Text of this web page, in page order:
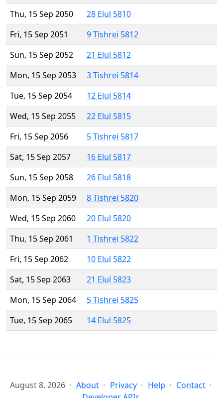
Thu, 15 Sep 2050
28 Elul 5810
Fri, 15 Sep 2051
9 Tishrei 5812
Sun, 15 Sep 2052
21 Elul 5812
Mon, 15 Sep 2053
3 Tishrei 5814
Tue, 15 Sep 2054
12 Elul 5814
Wed, 15 Sep 2055
22 Elul 5815
Fri, 15 Sep 2056
5 Tishrei 5817
Sat, 15 Sep 2057
16 Elul 5817
Sun, 15 Sep 2058
26 Elul 5818
Mon, 15 Sep 2059
8 Tishrei 5820
Wed, 15 Sep 2060
20 Elul 5820
Thu, 15 Sep 2061
1 Tishrei 5822
Fri, 15 Sep 2062
10 Elul 5822
Sat, 15 Sep 2063
21 Elul 5823
Mon, 15 Sep 2064
5 Tishrei 5825
Tue, 15 Sep 2065
14 Elul 5825
August 8, 2026 About Privacy Help
Contact